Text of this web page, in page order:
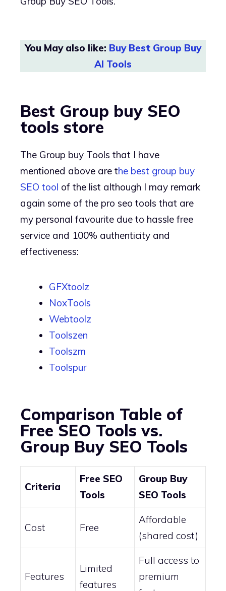
You May also like: Buy Best Group Buy
AI Tools
Best Group buy SEO
tools store
The Group buy Tools that I have
mentioned above are the best group buy
SEO tool of the list although I may remark
again some of the pro seo tools that are
my personal favourite due to hassle free
service and 100% authenticity and
effectiveness:
GFXtoolz
NoxTools
Webtoolz
Toolszen
Toolszm
Toolspur
Comparison Table of
Free SEO Tools vs.
Group Buy SEO Tools
Criteria
Free SEO
Tools
Group Buy
SEO Tools
Cost Free
Affordable
(shared cost)
Features
Limited
features
Full access to
premium